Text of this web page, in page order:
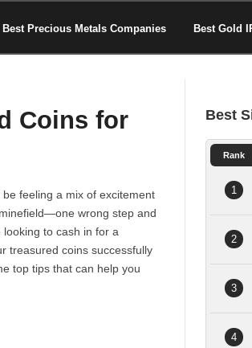
Best Precious Metals Companies Best Gold
Coins for
be feeling a mix of excitement
wrong step and
to cash in for a
treasured coins successfully
top tips that can help you
Best
Rank
1
2
3
4